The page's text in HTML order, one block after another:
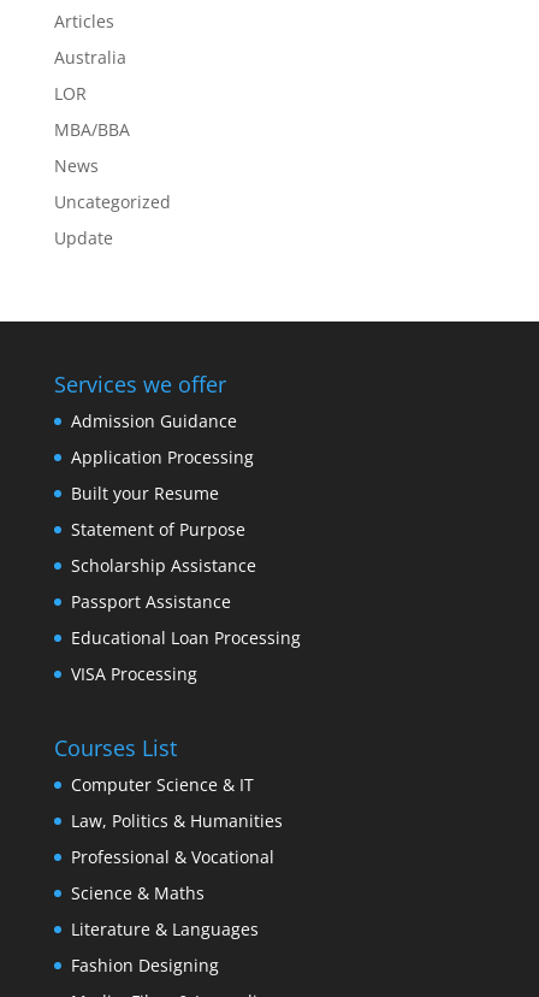
Articles
Australia
LOR
MBA/BBA
News
Uncategorized
Update
Services we offer
Admission Guidance
Application Processing
Built your Resume
Statement of Purpose
Scholarship Assistance
Passport Assistance
Educational Loan Processing
VISA Processing
Courses List
Computer Science & IT
Law, Politics & Humanities
Professional & Vocational
Science & Maths
Literature & Languages
Fashion Designing